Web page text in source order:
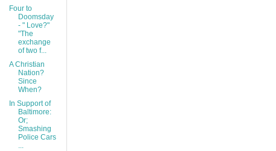
Four to
Doomsday
- " Love?"
"The
exchange
of two f...
A Christian
Nation?
Since
When?
In Support of
Baltimore:
Or;
Smashing
Police Cars
...